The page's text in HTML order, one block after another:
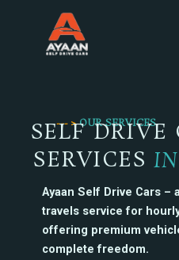
--- >OUR SERVICES
SELF DRIVE
SERVICES
Ayaan Self Drive Cars –
travels service for
offering premium
complete freedom.